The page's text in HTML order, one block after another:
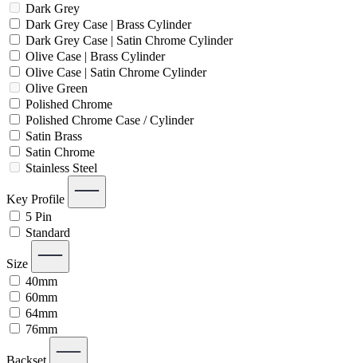
Dark Grey
Dark Grey Case | Brass Cylinder
Dark Grey Case | Satin Chrome Cylinder
Olive Case | Brass Cylinder
Olive Case | Satin Chrome Cylinder
Olive Green
Polished Chrome
Polished Chrome Case / Cylinder
Satin Brass
Satin Chrome
Stainless Steel
Key Profile
5 Pin
Standard
Size
40mm
60mm
64mm
76mm
Backset